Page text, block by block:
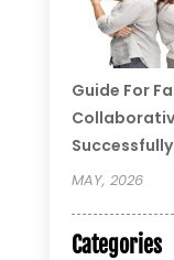
Guide For
Successfully
MAY, 2026
Categories